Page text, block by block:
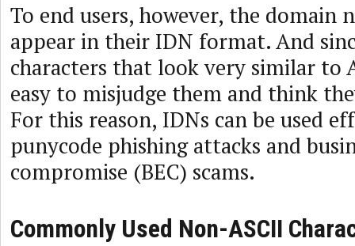
To end users, however, the domain
appear in their IDN format. And
characters that look very similar to
easy to misjudge them and think
For this reason, IDNs can be used
punycode phishing attacks and
compromise (BEC) scams.
Commonly Used Non-ASCII